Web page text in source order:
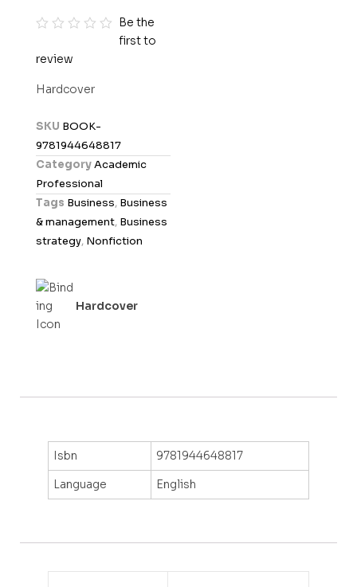
a
o
t
Be the
first to
review
Hardcover
SKU BOOK-
9781944648817
CategoryAcademic
Professional
Tags Business, Business
& management, Business
strategy, Nonfiction
Hardcover
Isbn
9781944648817
Language
English